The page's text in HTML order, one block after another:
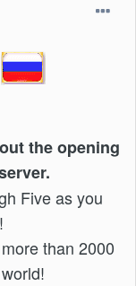
the opening
Five as you
than 2000